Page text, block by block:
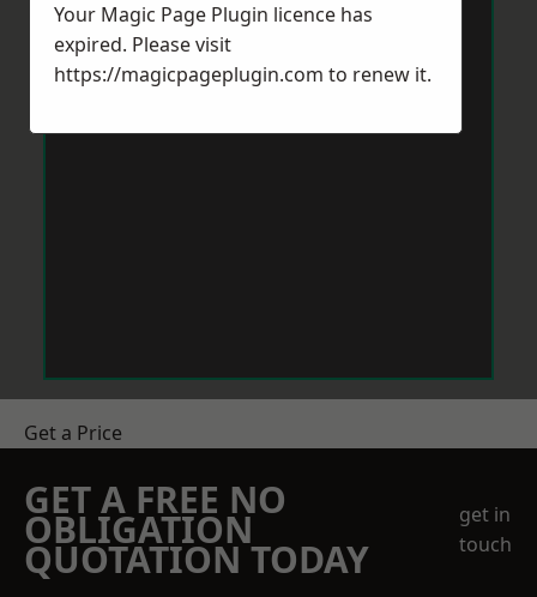
Get a Price
GET A FREE NO
OBLIGATION
QUOTATION TODAY
get in
touch
Your Magic Page Plugin licence has
expired. Please visit
https://magicpageplugin.com to renew it.